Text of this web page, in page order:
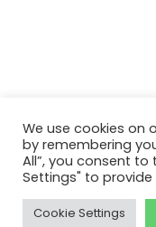
We use cookies on
by remembering
All”, you consent to
Settings" to
Cookie Settings